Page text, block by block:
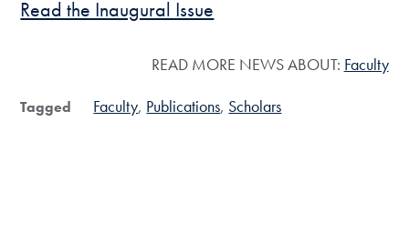
Read the Inaugural Issue
READ MORE NEWS ABOUT: Faculty
Tagged Faculty Publications Scholars